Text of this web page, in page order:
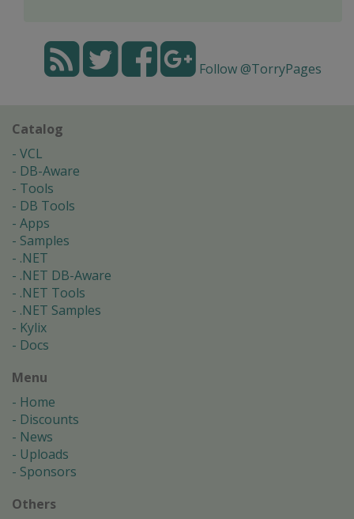
Follow @TorryPages
Catalog
VCL
DB-Aware
Tools
DB Tools
Apps
Samples
.NET
.NET DB-Aware
.NET Tools
.NET Samples
Kylix
Docs
Menu
Home
Discounts
News
Uploads
Sponsors
Others